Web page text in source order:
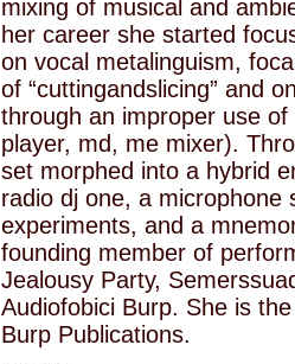
mixing of musical and
her career she started
on vocal metalinguism,
of “cuttingandslicing” and
through an improper use
player, md, me mixer).
set morphed into a hybrid
radio dj one, a microphone
experiments, and a
founding member of
Jealousy Party,
Audiofobici Burp. She is
Burp Publications.